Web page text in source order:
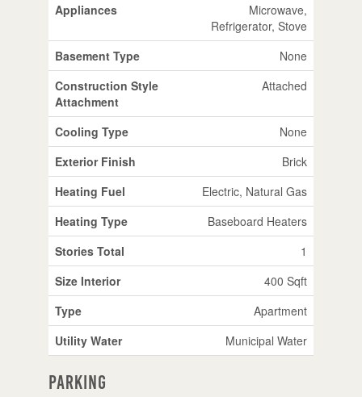
Appliances
Microwave,
Refrigerator, Stove
Basement Type
None
Construction Style
Attachment
Attached
Cooling Type
None
Exterior Finish
Brick
Heating Fuel
Electric, Natural Gas
Heating Type
Baseboard Heaters
Stories Total
1
Size Interior
400 Sqft
Type
Apartment
Utility Water
Municipal Water
Parking